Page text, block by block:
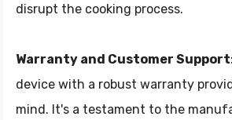
disrupt the cooking process.
Warranty and Customer Support
device with a robust warranty
mind. It's a testament to the